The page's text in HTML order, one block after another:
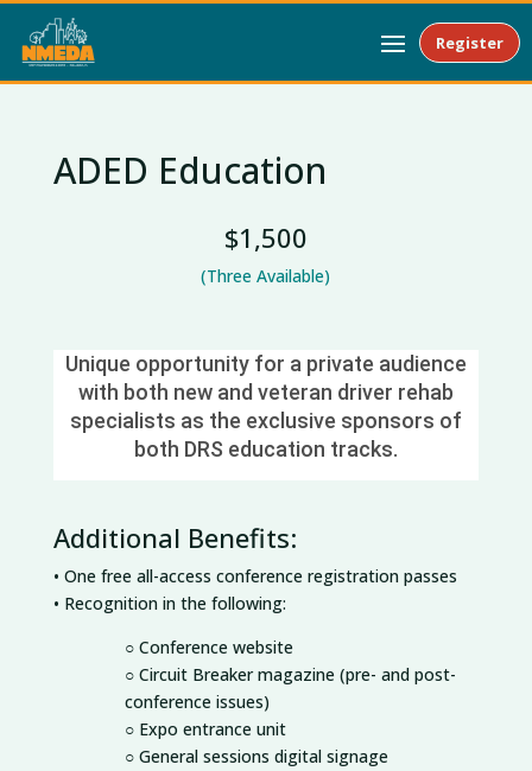
Register
ADED Education
$1,500
(Three Available)
Unique opportunity for a private audience
with both new and veteran driver rehab
specialists as the exclusive sponsors of
both DRS education tracks.
Additional Benefits:
• One free all-access conference registration passes
• Recognition in the following:
○ Conference website
○ Circuit Breaker magazine (pre- and post-
conference issues)
○ Expo entrance unit
○ General sessions digital signage